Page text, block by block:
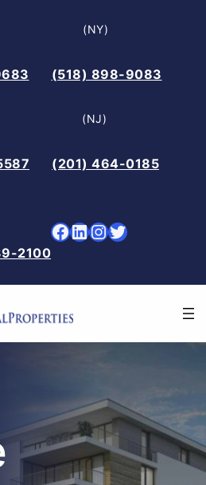
(NY)
(518) 898-9083
(NJ)
(201) 464-0185
2100
Facebook LinkedIn InstagramTwitter